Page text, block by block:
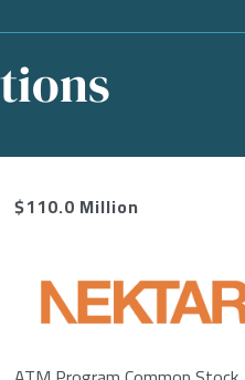
$110.0 Million
Image